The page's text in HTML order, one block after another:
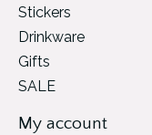
Stickers
Drinkware
Gifts
SALE
My account